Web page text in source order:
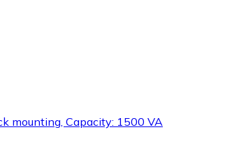
mounting, Capacity: 1500 VA